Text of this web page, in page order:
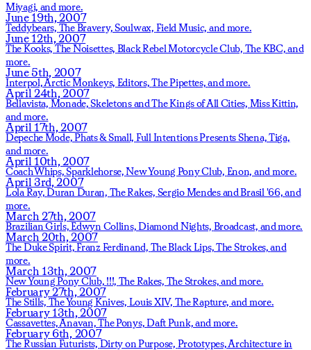
Miyagi, and more.
June 19th, 2007
Teddybears, The Bravery,Soulwax, Field Music, and more.
June 12th, 2007
The Kooks,The Noisettes, Black Rebel Motorcycle Club, The KBC,and
more.
June 5th, 2007
Interpol,Arctic Monkeys, Editors,The Pipettes,and more.
April 24th, 2007
Bellavista, Monade,Skeletons and The Kings of All Cities, Miss Kittin,
and more.
April 17th, 2007
Depeche Mode,Phats & Small, Full Intentions Presents Shena,Tiga,
and more.
April 10th, 2007
Coach Whips,Sparklehorse,New Young Pony Club, Enon, and more.
April 3rd, 2007
Lola Ray,Duran Duran, The Rakes, Sergio Mendes and Brasil '66,and
more.
March 27th, 2007
Brazilian Girls,Edwyn Collins,Diamond Nights, Broadcast, and more.
March 20th, 2007
The Duke Spirit,Franz Ferdinand, The Black Lips,The Strokes,and
more.
March 13th, 2007
New Young Pony Club, !!!, The Rakes, The Strokes,and more.
February 27th, 2007
The Stills,The Young Knives, Louis XIV, The Rapture, and more.
February 13th, 2007
Cassavettes,Anavan,The Ponys,Daft Punk,and more.
February 6th, 2007
The Russian Futurists, Dirty on Purpose, Prototypes,Architecture in